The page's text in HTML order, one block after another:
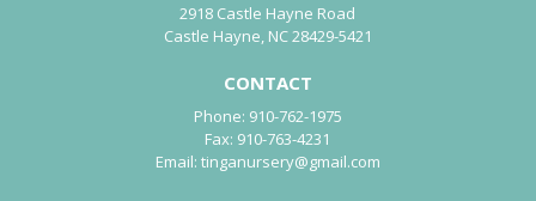
2918 Castle Hayne Road
Castle Hayne, NC 28429-5421
CONTACT
Phone: 910-762-1975
Fax: 910-763-4231
Email: tinganursery@gmail.com